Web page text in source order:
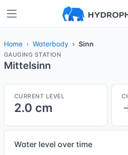
Home Waterbody Sinn
GAUGING STATION
Mittelsinn
CURRENT LEVEL
2.0 cm
Water level over time